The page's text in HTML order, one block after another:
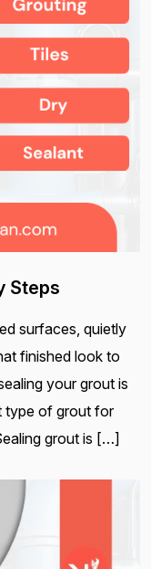
Steps
surfaces, quietly
finished look to
your grout is
type of grout for
grout is […]